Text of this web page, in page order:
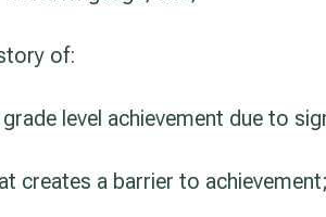
of:
level achievement due to
creates a barrier to